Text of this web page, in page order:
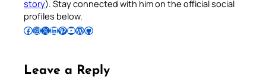
story). Stay connected with him on the official social
profiles below.
Follow Pradeep on Facebook Follow Pradeep on InstagramFollow Pradeep on X Follow Pradeep on LinkedIn Follow Pradeep on Pinterest Subscribe to Pradeep’s Youtube Channel Follow Pradeep on WordPress Follow Pradeep on GitHub
Leave a Reply